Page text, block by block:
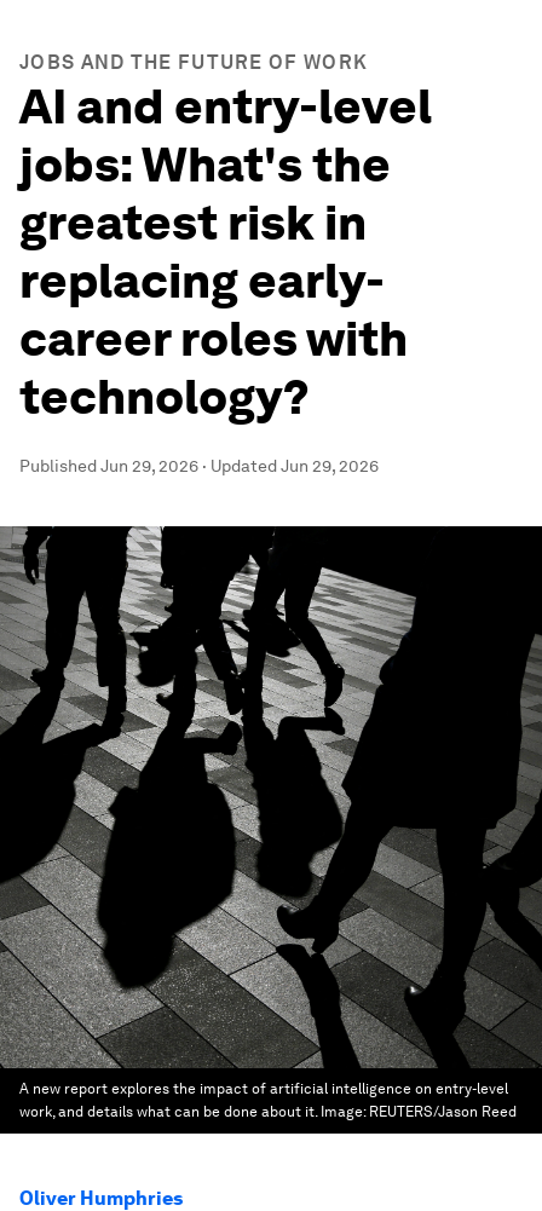
JOBS AND THE FUTURE OF WORK
AI and entry-level
jobs: What's the
greatest risk in
replacing early-
career roles with
technology?
PublishedJun 29, 2026 · UpdatedJun 29, 2026
A new report explores the impact of artificial intelligence on entry-level
work, and details what can be done about it. Image: REUTERS/Jason Reed
Oliver Humphries